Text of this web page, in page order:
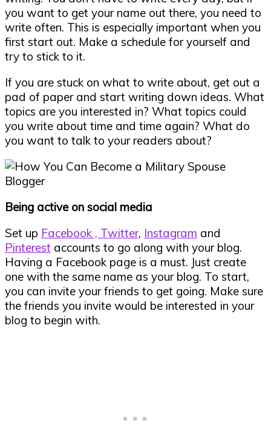
you want to get your name out there, you need to
write often. This is especially important when you
first start out. Make a schedule for yourself and
try to stick to it.
If you are stuck on what to write about, get out a
pad of paper and start writing down ideas. What
topics are you interested in? What topics could
you write about time and time again? What do
you want to talk to your readers about?
Being active on social media
Set up Facebook , Twitter, Instagram and
Pinterest accounts to go along with your blog.
Having a Facebook page is a must. Just create
one with the same name as your blog. To start,
you can invite your friends to get going. Make sure
the friends you invite would be interested in your
blog to begin with.